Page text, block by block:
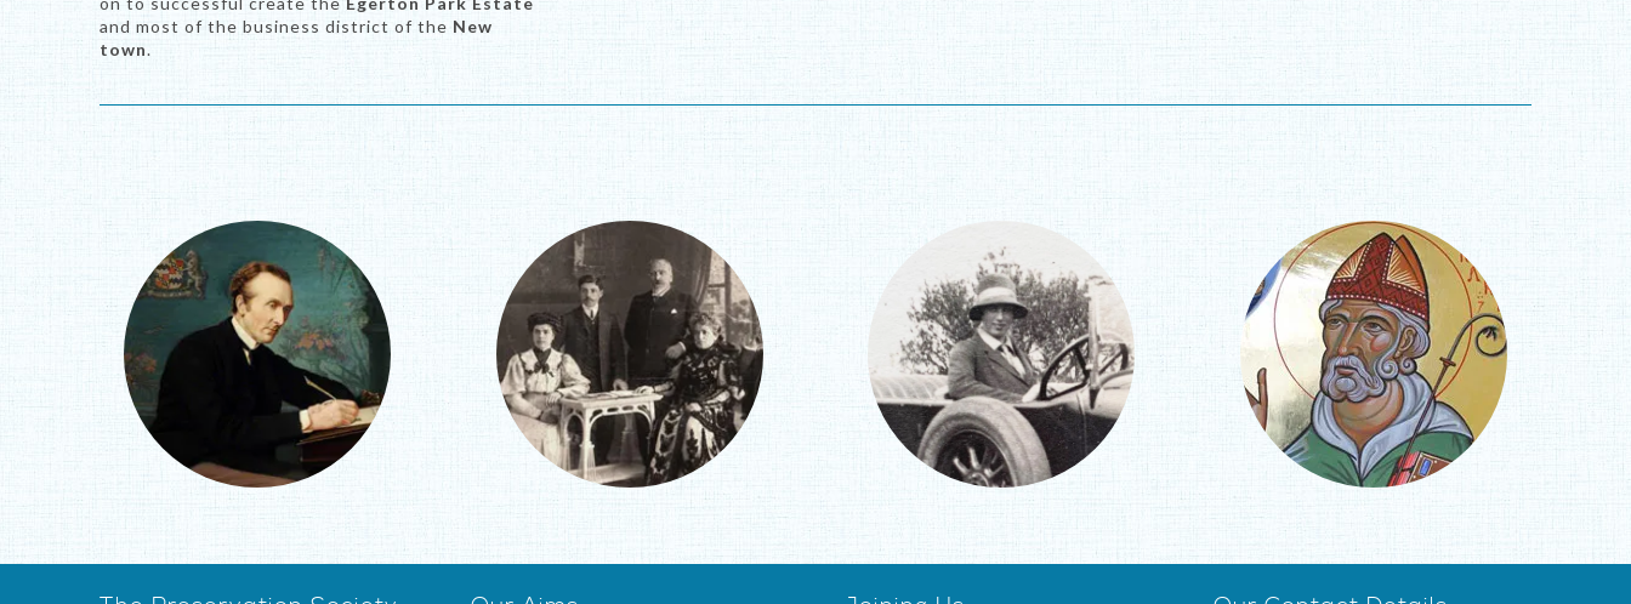
and most of the business district of the New
town.